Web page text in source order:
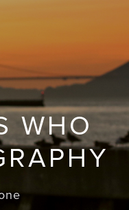
WHO